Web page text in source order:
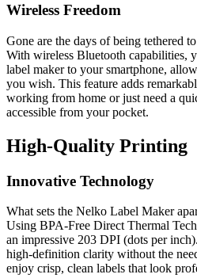
Wireless Freedom
Gone are the days of being tethered
With wireless Bluetooth capabilities,
label maker to your smartphone,
you wish. This feature adds
working from home or just need a
accessible from your pocket.
High-Quality Printing
Innovative Technology
What sets the Nelko Label Maker
Using BPA-Free Direct Thermal
an impressive 203 DPI (dots per
high-definition clarity without the
enjoy crisp, clean labels that look